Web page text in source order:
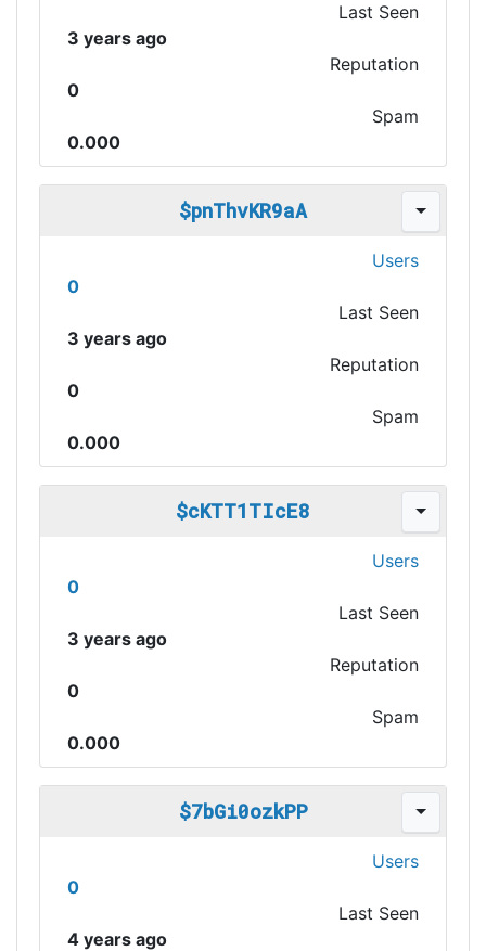
Last Seen
3 years ago
Reputation
0
Spam
0.000
$pnThvKR9aA
Users
0
Last Seen
3 years ago
Reputation
0
Spam
0.000
$cKTT1TIcE8
Users
0
Last Seen
3 years ago
Reputation
0
Spam
0.000
$7bGi0ozkPP
Users
0
Last Seen
4 years ago